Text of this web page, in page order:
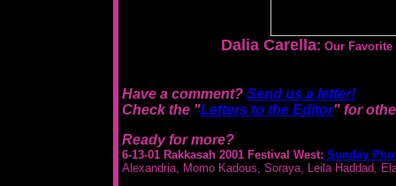
Dalia Carella: Our Favorite
Have a comment? Send us a letter!
Check the "Letters to the Editor" for
Ready for more?
6-13-01 Rakkasah 2001 Festival West: Sunday
Alexandria, Momo Kadous, Soraya, Leila Haddad,